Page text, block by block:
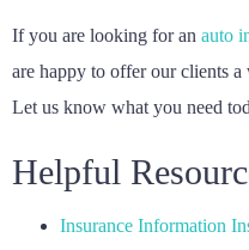
If you are looking for an auto
are happy to offer our clients
Let us know what you need
Helpful
Insurance Information